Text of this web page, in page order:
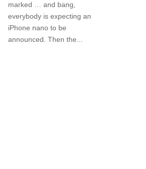
marked … and bang,
everybody is expecting an
iPhone nano to be
announced. Then the...